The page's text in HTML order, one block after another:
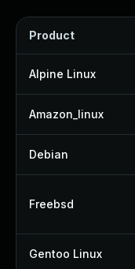
Product
Alpine Linux
Amazon_linux
Debian
Freebsd
Gentoo Linux